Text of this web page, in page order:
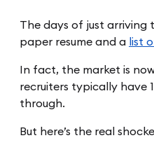
The days of just arriving
paper resume and a list
In fact, the market is
recruiters typically have
through.
But here’s the real